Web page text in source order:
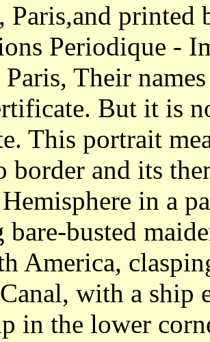
Paris,and printed
Periodique -
Their
But it is
This portrait
border and its
in a
bare-busted
America,
with a
in the lower